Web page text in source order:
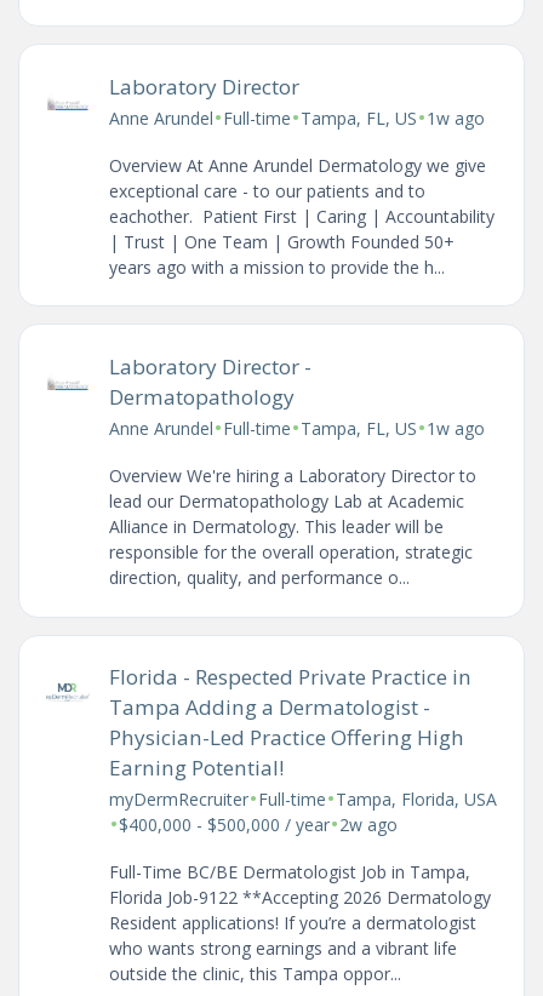
Laboratory Director
Anne Arundel•Full-time•Tampa, FL, US•1w ago
Overview At Anne Arundel Dermatology we give
exceptional care - to our patients and to
eachother. Patient First | Caring | Accountability
| Trust | One Team | Growth Founded 50+
years ago with a mission to provide the h...
Laboratory Director -
Dermatopathology
Anne Arundel•Full-time•Tampa, FL, US•1w ago
Overview We're hiring a Laboratory Director to
lead our Dermatopathology Lab at Academic
Alliance in Dermatology. This leader will be
responsible for the overall operation, strategic
direction, quality, and performance o...
Florida - Respected Private Practice in
Tampa Adding a Dermatologist -
Physician-Led Practice Offering High
Earning Potential!
myDermRecruiter•Full-time•Tampa, Florida, USA
•$400,000 - $500,000 / year•2w ago
Full-Time BC/BE Dermatologist Job in Tampa,
Florida Job-9122 **Accepting 2026 Dermatology
Resident applications! If you’re a dermatologist
who wants strong earnings and a vibrant life
outside the clinic, this Tampa oppor...